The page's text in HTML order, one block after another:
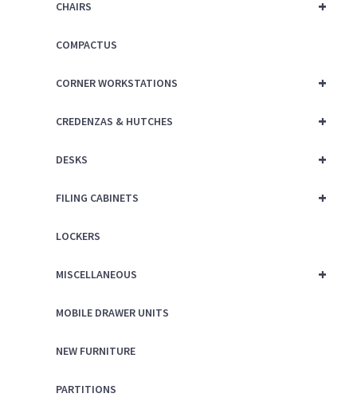
+
CHAIRS
COMPACTUS
+
CORNER WORKSTATIONS
+
CREDENZAS & HUTCHES
+
DESKS
+
FILING CABINETS
LOCKERS
+
MISCELLANEOUS
MOBILE DRAWER UNITS
NEW FURNITURE
PARTITIONS